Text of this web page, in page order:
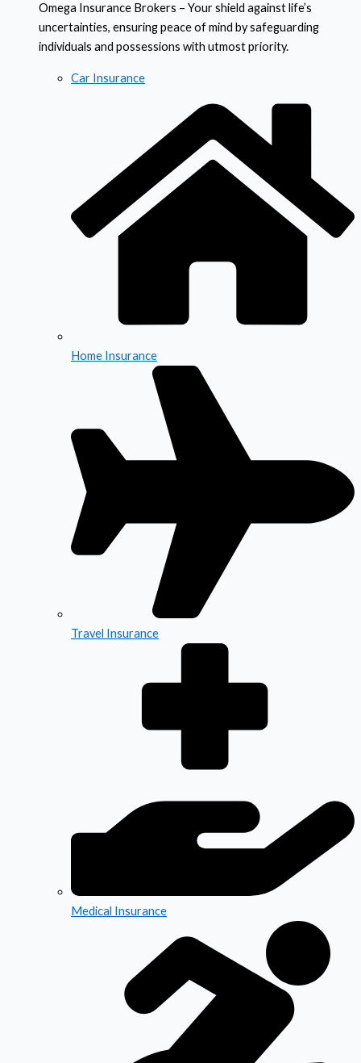
Omega Insurance Brokers – Your shield against life’s
uncertainties, ensuring peace of mind by safeguarding
individuals and possessions with utmost priority.
Car Insurance
Home Insurance
Travel Insurance
Medical Insurance